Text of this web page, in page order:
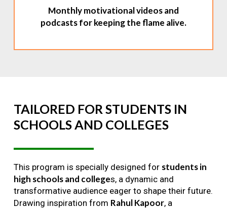
Monthly motivational videos and
podcasts for keeping the flame alive.
TAILORED FOR STUDENTS IN
SCHOOLSAND COLLEGES
This program is specially designed for students in
high schools and colleges, a dynamic and
transformative audience eager to shape their future.
Drawing inspiration from Rahul Kapoor, a